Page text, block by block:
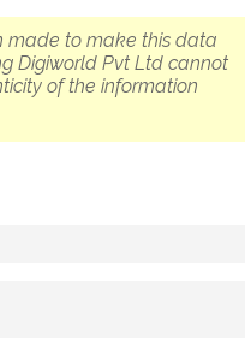
made to make this data
Digiworld Pvt Ltd cannot
of the information